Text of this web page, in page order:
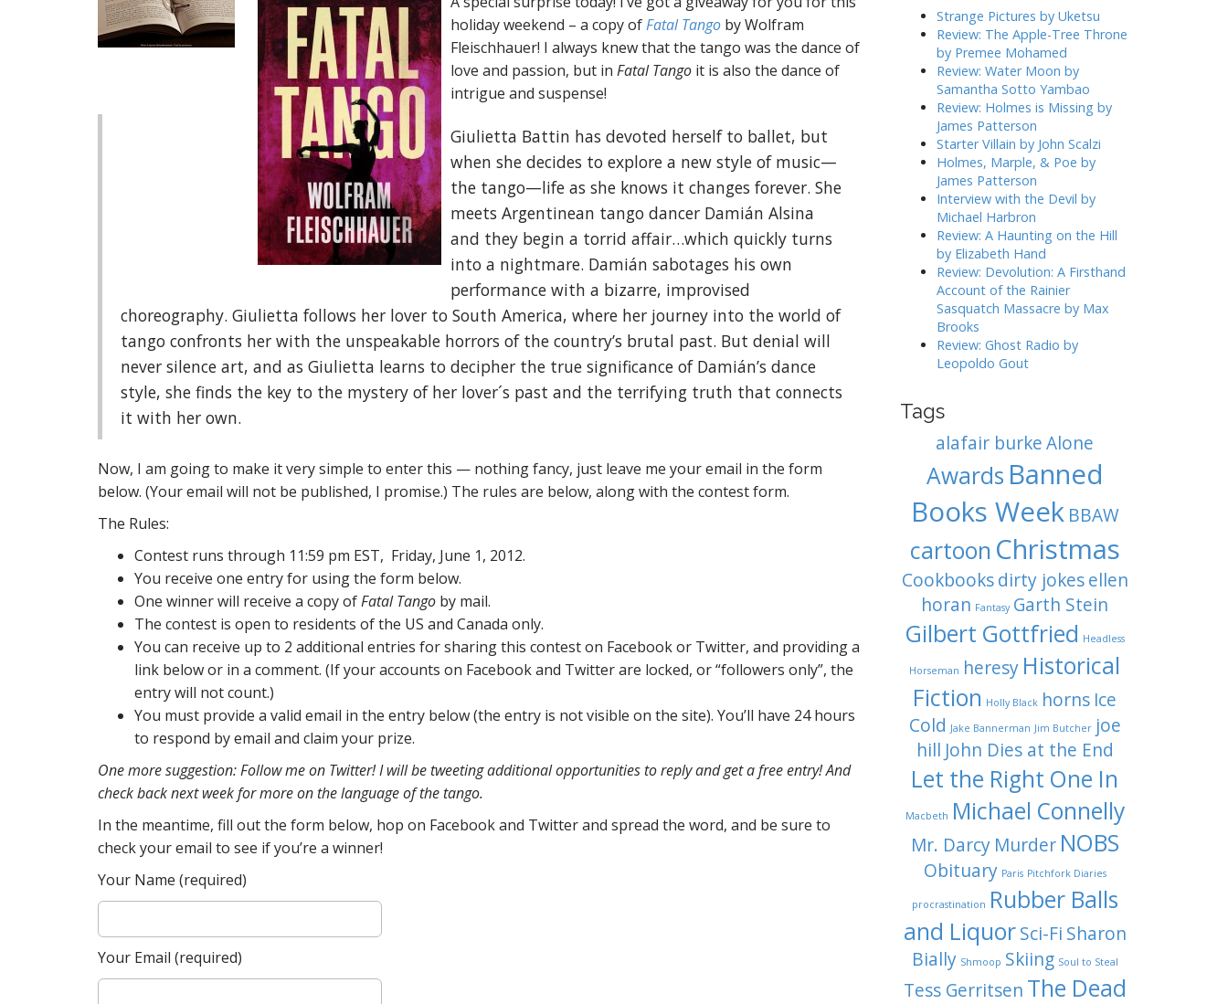
holiday weekend – a copy ofFatal Tango by Wolfram
Fleischhauer! I always knew that the tango was the dance of
love and passion, but in Fatal Tango it is also the dance of
intrigue and suspense!
Giulietta Battin has devoted herself to ballet, but
when she decides to explore a new style of music—
the tango—life as she knows it changes forever. She
meets Argentinean tango dancer Damián Alsina
and they begin a torrid affair…which quickly turns
into a nightmare. Damián sabotages his own
performance with a bizarre, improvised
choreography. Giulietta follows her lover to South America, where her journey into the world of
tango confronts her with the unspeakable horrors of the country’s brutal past. But denial will
never silence art, and as Giulietta learns to decipher the true significance of Damián’s dance
style, she finds the key to the mystery of her lover´s past and the terrifying truth that connects
it with her own.
Now, I am going to make it very simple to enter this — nothing fancy, just leave me your email in the form
below. (Your email will not be published, I promise.) The rules are below, along with the contest form.
The Rules:
Contest runs through 11:59 pm EST, Friday, June 1, 2012.
You receive one entry for using the form below.
One winner will receive a copy ofFatal Tango by mail.
The contest is open to residents of the US and Canada only.
You can receive up to 2 additional entries for sharing this contest on Facebook or Twitter, and providing a
link below or in a comment. (If your accounts on Facebook and Twitter are locked, or “followers only”, the
entry will not count.)
You must provide a valid email in the entry below (the entry is not visible on the site). You’ll have 24 hours
to respond by email and claim your prize.
One more suggestion: Follow me on Twitter! I will be tweeting additional opportunities to reply and get a free entry! And
check back next week for more on the language of the tango.
In the meantime, fill out the form below, hop on Facebook and Twitter and spread the word, and be sure to
check your email to see if you’re a winner!
Your Name (required)
Your Email (required)
Strange Pictures by Uketsu
Review: The Apple-Tree Throne
by Premee Mohamed
Review: Water Moon by
Samantha Sotto Yambao
Review: Holmes is Missing by
James Patterson
Starter Villain by John Scalzi
Holmes, Marple, & Poe by
James Patterson
Interview with the Devil by
Michael Harbron
Review: A Haunting on the Hill
by Elizabeth Hand
Review: Devolution: A Firsthand
Account of the Rainier
Sasquatch Massacre by Max
Brooks
Review: Ghost Radio by
Leopoldo Gout
Tags
alafair burke Alone
Awards Banned
Books Week BBAW
cartoon Christmas
Cookbooks dirty jokes ellen
horan Fantasy Garth Stein
Gilbert Gottfried Headless
Horseman heresy Historical
Fiction Holly Black horns Ice
Cold Jake Bannerman Jim Butcher joe
hill John Dies at the End
Let the Right One In
Macbeth Michael Connelly
Mr. Darcy Murder NOBS
Obituary Paris Pitchfork Diaries
procrastination Rubber Balls
and Liquor Sci-Fi Sharon
Bially Shmoop Skiing Soul to Steal
Tess Gerritsen The Dead